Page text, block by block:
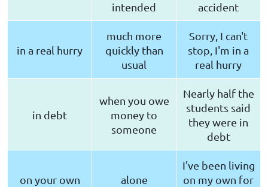
intended
accident
in a real hurry
much more
quickly than
usual
Sorry, I can't
stop, I'm in a
real hurry
in debt
when you owe
money to
someone
Nearly half the
students said
they were in
debt
on your own alone
I've been living
on my own for